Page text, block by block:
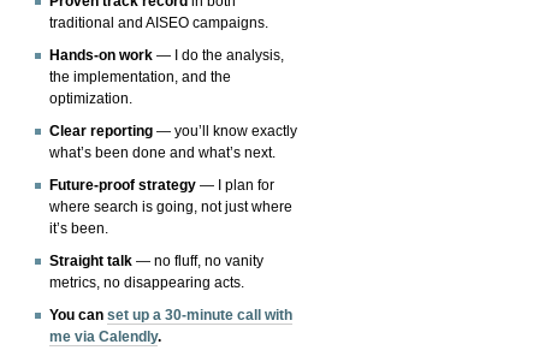
traditional and AISEO campaigns.
Hands-on work — I do the analysis,
the implementation, and the
optimization.
Clear reporting — you’ll know exactly
what’s been done and what’s next.
Future-proof strategy — I plan for
where search is going, not just where
it’s been.
Straight talk — no fluff, no vanity
metrics, no disappearing acts.
You canset up a 30-minute call with
me via Calendly.